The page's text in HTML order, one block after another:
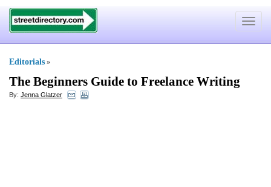
Toggle
Editorials »
The Beginners Guide to Freelance Writing
By: Jenna Glatzer